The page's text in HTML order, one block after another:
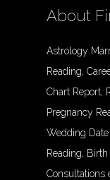
About
Astrology
Reading,
Chart Report,
Pregnancy
Wedding
Reading,
Consultations